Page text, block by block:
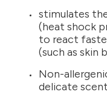
stimulates
(heat shock
to react
(such as skin
Non-
delicate